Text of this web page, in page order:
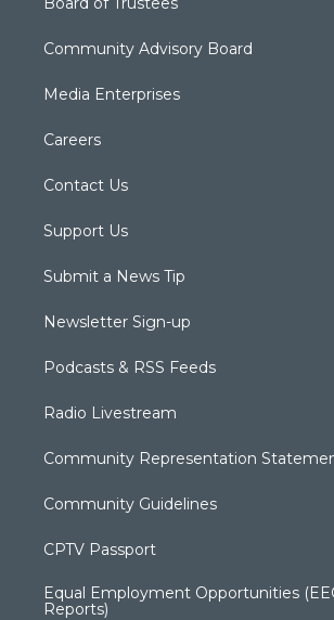
Community Advisory Board
Media Enterprises
Careers
Contact Us
Support Us
Submit a News Tip
Newsletter Sign-up
Podcasts & RSS Feeds
Radio Livestream
Community Representation
Community Guidelines
CPTV Passport
Equal Employment Opportunities
Reports)